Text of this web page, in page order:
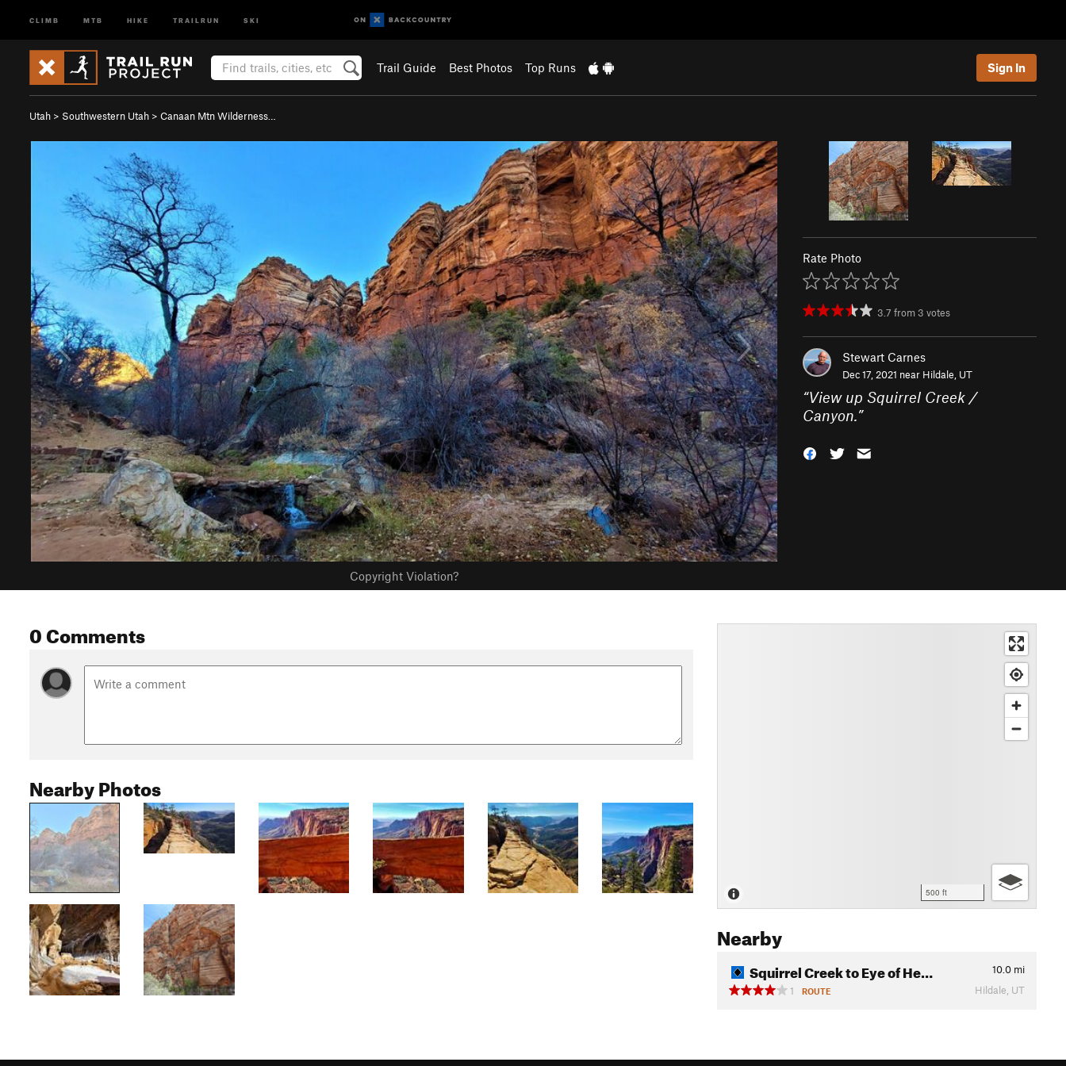
CLIMB MTB HIKE TRAILRUN SKI
Trail Guide Best Photos Top Runs Sign In
Utah > Southwestern Utah > Canaan Mtn Wilderness…
Copyright Violation?
Rate Photo
3.7 from 3 votes
Stewart Carnes
Dec 17, 2021 near Hildale, UT
“View up Squirrel Creek /
Canyon.”
0 Comments
Nearby Photos
500 ft
Nearby
Squirrel Creek to Eye of He… 10.0 mi
1
ROUTE Hildale, UT